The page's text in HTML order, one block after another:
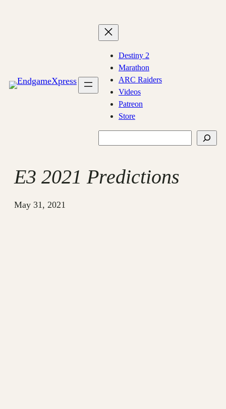
Destiny 2
Marathon
ARC Raiders
Videos
Patreon
Store
E3 2021 Predictions
May 31, 2021